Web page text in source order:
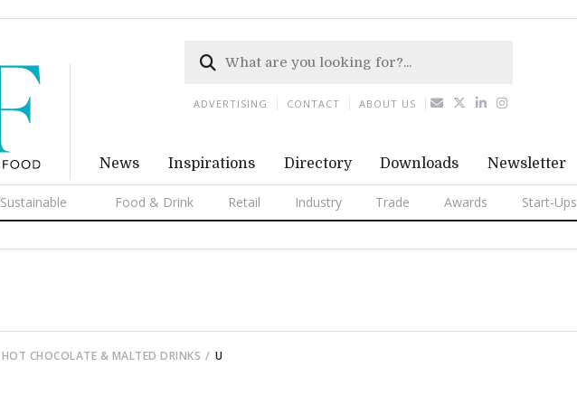
News Inspirations Directory Downloads Newsletter
Sustainable Food & Drink Retail Industry Trade Awards Start-Ups
ADVERTISING CONTACT ABOUT US
HOT CHOCOLATE & MALTED DRINKS U